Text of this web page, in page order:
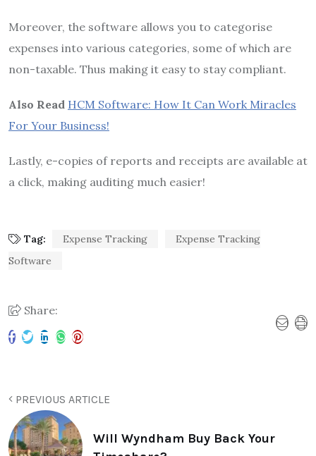
Moreover, the software allows you to categorise
expenses into various categories, some of which are
non-taxable. Thus making it easy to stay compliant.
Also Read HCM Software: How It Can Work Miracles
For Your Business!
Lastly, e-copies of reports and receipts are available at
a click, making auditing much easier!
Tag: Expense Tracking
Expense Tracking
Software
Share:
PREVIOUS ARTICLE
Will Wyndham Buy Back Your